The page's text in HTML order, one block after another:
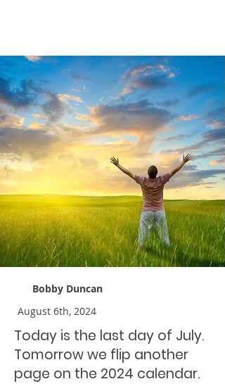
Bobby Duncan
August 6th, 2024
Today is the last day of July.
Tomorrow we flip another
page on the 2024 calendar.